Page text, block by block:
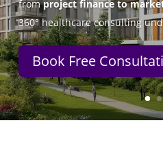
and scale
Book Free